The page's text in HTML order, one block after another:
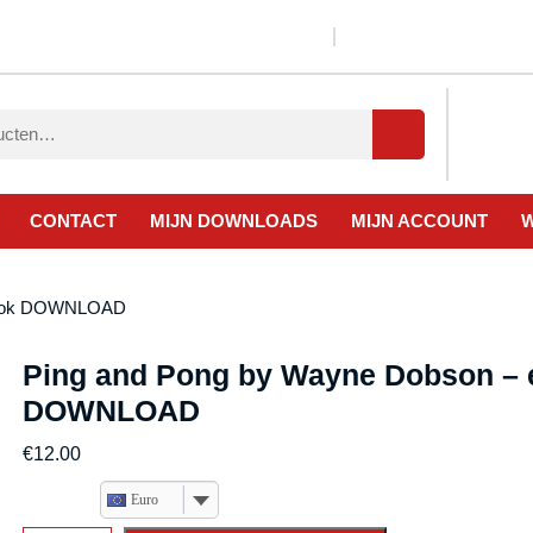
CONTACT MIJN DOWNLOADS MIJN ACCOUNT
DOWNLOAD
Ping and Pong by Wayne Dobson –
DOWNLOAD
€12.00
Euro